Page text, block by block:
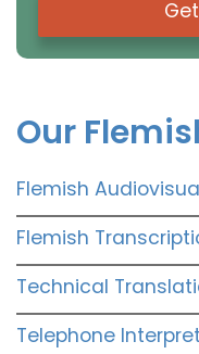
Our
Flemish
Flemish
Technical
Telephone